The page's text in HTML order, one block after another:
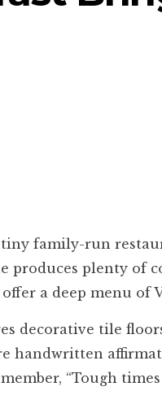
family-run
produces plenty of
a deep menu of
decorative tile
handwritten
“Tough